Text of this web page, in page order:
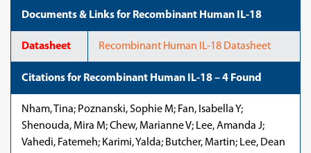
Documents & Links for Recombinant Human IL-18
Datasheet Recombinant Human IL-18 Datasheet
Citations for Recombinant Human IL-18 – 4 Found
Nham, Tina; Poznanski, Sophie M; Fan, Isabella Y;
Shenouda, Mira M; Chew, Marianne V; Lee, Amanda J;
Vahedi, Fatemeh; Karimi, Yalda; Butcher, Martin; Lee, Dean